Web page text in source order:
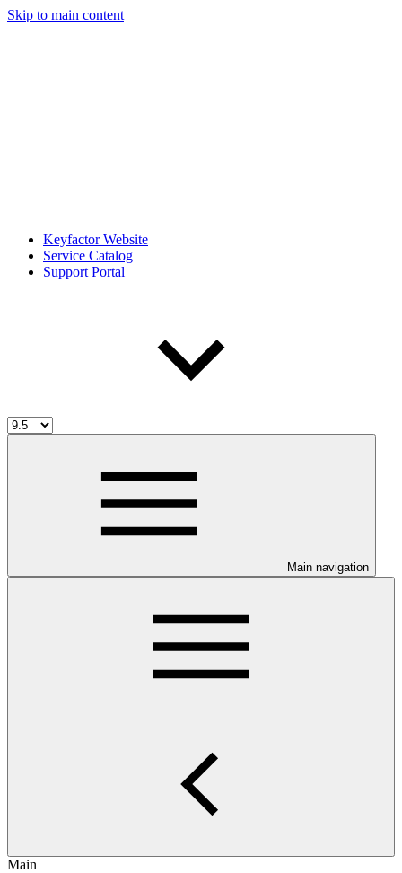
Skip to main content
Keyfactor Website
Service Catalog
Support Portal
Main navigation
Main